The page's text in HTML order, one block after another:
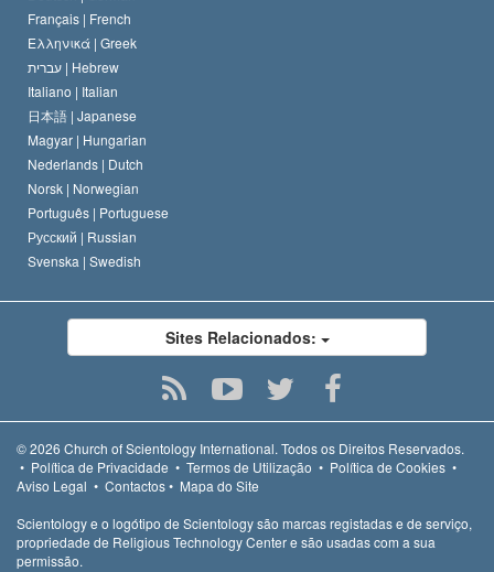
Français | French
Ελληνικά | Greek
עברית | Hebrew
Italiano | Italian
日本語 | Japanese
Magyar | Hungarian
Nederlands | Dutch
Norsk | Norwegian
Português | Portuguese
Русский | Russian
Svenska | Swedish
Sites Relacionados:
© 2026 Church of Scientology International.Todos os Direitos Reservados.
• Política de Privacidade • Termos de Utilização • Política de Cookies •
Aviso Legal • Contactos• Mapa do Site
Scientology e o logótipo de Scientology são marcas registadas e de serviço,
propriedade de Religious Technology Center e são usadas com a sua
permissão.